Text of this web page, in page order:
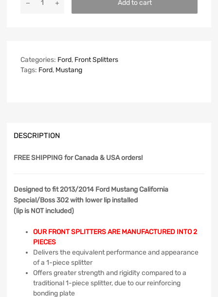
Add to cart
Categories: Ford, Front Splitters
Tags: Ford, Mustang
DESCRIPTION
FREE SHIPPINGfor Canada & USA orders!
Designed to fit 2013/2014 Ford Mustang California
Special/Boss 302 with lower lip installed
(lip is NOT included)
OUR FRONT SPLITTERS ARE MANUFACTURED INTO 2
PIECES
Delivers the equivalent performance and appearance
of a 1-piece splitter
Offers greater strength and rigidity compared to a
traditional 1-piece splitter, due to our reinforcing
bonding plate